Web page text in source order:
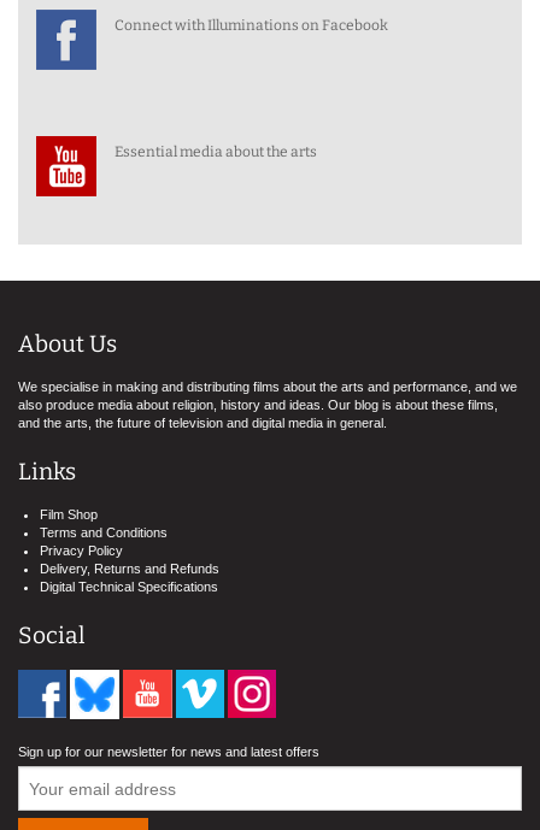
Connect with Illuminations on Facebook
Essential media about the arts
About Us
We specialise in making and distributing films about the arts and performance, and we
also produce media about religion, history and ideas. Our blog is about these films,
and the arts, the future of television and digital media in general.
Links
Film Shop
Terms and Conditions
Privacy Policy
Delivery, Returns and Refunds
Digital Technical Specifications
Social
Sign up for our newsletter for news and latest offers